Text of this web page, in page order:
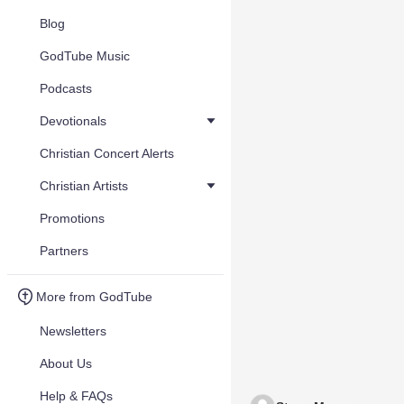
Blog
GodTube Music
Podcasts
Devotionals
Christian Concert Alerts
Christian Artists
Promotions
Partners
More from GodTube
Newsletters
About Us
Help & FAQs